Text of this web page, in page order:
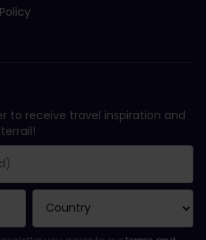
to receive travel inspiration and